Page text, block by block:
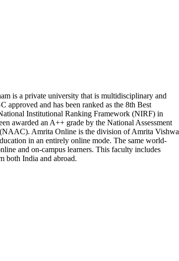
is a private university that is multidisciplinary and
approved and has been ranked as the 8th Best
Institutional Ranking Framework (NIRF) in
awarded an A++ grade by the National Assessment
Amrita Online is the division of Amrita Vishwa
in an entirely online mode. The same world-
and on-campus learners. This faculty includes
both India and abroad.